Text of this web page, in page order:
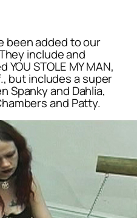
been added to our
include and
STOLE MY MAN,
but includes a super
Spanky and Dahlia,
and Patty.